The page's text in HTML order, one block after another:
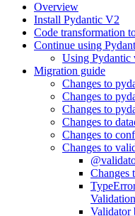
Overview
Install Pydantic V2
Code transformation
Continue using
Using Pydantic
Migration guide
Changes to
Changes to
Changes to
Changes to
Changes to
Changes to
Changes
Validator